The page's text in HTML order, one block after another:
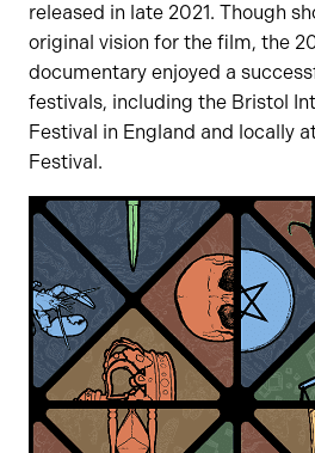
released in late 2021. Though
original vision for the film, the
documentary enjoyed a
festivals, including the Bristol
Festival in England and locally
Festival.